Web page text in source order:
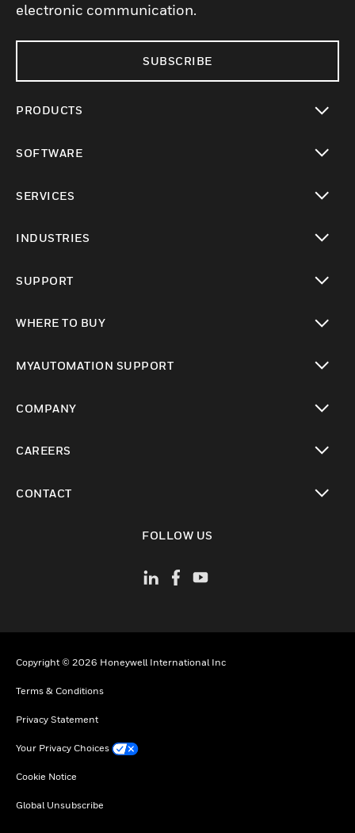
electronic communication.
SUBSCRIBE
PRODUCTS
SOFTWARE
SERVICES
INDUSTRIES
SUPPORT
WHERE TO BUY
MYAUTOMATION SUPPORT
COMPANY
CAREERS
CONTACT
FOLLOW US
Copyright © 2026 Honeywell International Inc
Terms & Conditions
Privacy Statement
Your Privacy Choices
Cookie Notice
Global Unsubscribe